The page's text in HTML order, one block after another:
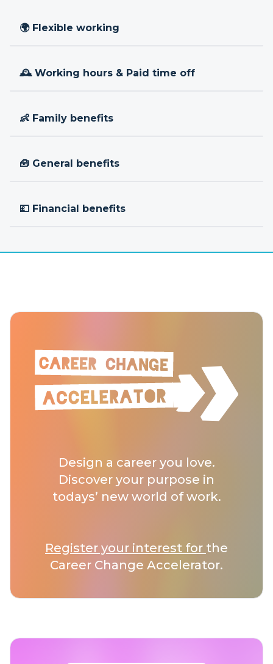
🌍 Flexible working
🕰 Working hours & Paid time off
👶 Family benefits
🧰 General benefits
💷 Financial benefits
Design a career you love.
Discover your purpose in
todays’ new world of work.
Register your interest for the
Career Change Accelerator.